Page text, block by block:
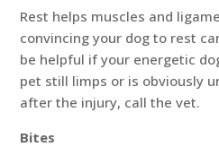
Rest helps muscles and
convincing your dog to rest
be helpful if your energetic
pet still limps or is obviously
after the injury, call the vet.
Bites